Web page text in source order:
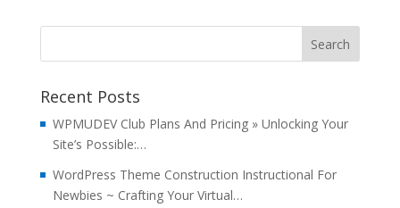
Recent Posts
WPMUDEV Club Plans And Pricing » Unlocking Your
Site’s Possible:…
WordPress Theme Construction Instructional For
Newbies ~ Crafting Your Virtual…